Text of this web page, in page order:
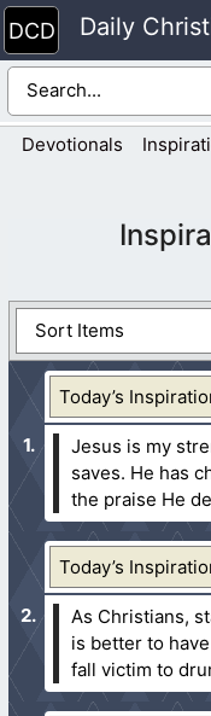
Skip
to
content
Daily
Devotionals
Today’s
Jesus is my
saves. He has
the praise He
Today’s
As Christians,
is better to
fall victim to